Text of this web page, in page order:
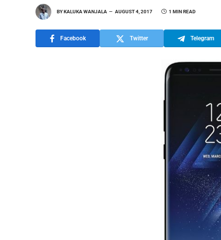
BYKALUKA WANJALA AUGUST 4, 2017 1 MIN READ
Facebook Twitter Telegram